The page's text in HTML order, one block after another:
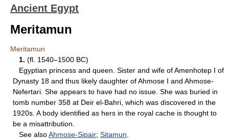
Ancient Egypt
Meritamun
Meritamun
1. (fl. 1540–1500 BC)
Egyptian princess and queen. Sister and wife of Amenhotep I of
Dynasty 18 and thus likely daughter of Ahmose I and Ahmose-
Nefertari. She appears to have had no issue. She was buried in
tomb number 358 at Deir el-Bahri, which was discovered in the
1920s. A body identified as hers in the royal cache is thought to
be a misattribution.
See alsoAhmose-Sipair; Sitamun